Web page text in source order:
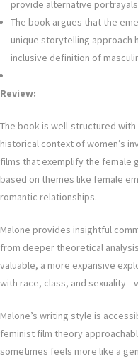
provide alternative
The book argues that the
unique storytelling approach
inclusive definition of
Review:
The book is well-structured
historical context of women’s
films that exemplify the female
based on themes like female
romantic relationships.
Malone provides insightful
from deeper theoretical
valuable, a more expansive
with race, class, and
Malone’s writing style is
feminist film theory
sometimes feels more like a